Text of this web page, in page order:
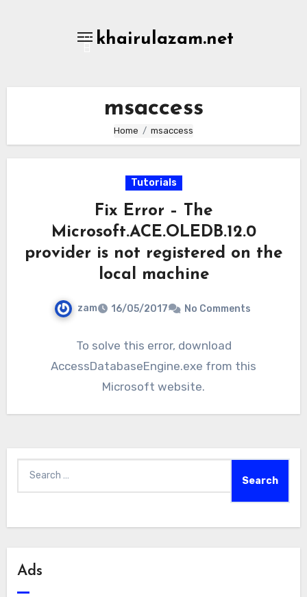
khairulazam.net
msaccess
Home msaccess
Tutorials
Fix Error – The
Microsoft.ACE.OLEDB.12.0
provider is not registered on the
local machine
zam 16/05/2017 No Comments
To solve this error, download
AccessDatabaseEngine.exe from this
Microsoft website.
for:
Ads